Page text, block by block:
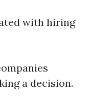
with hiring
a decision.